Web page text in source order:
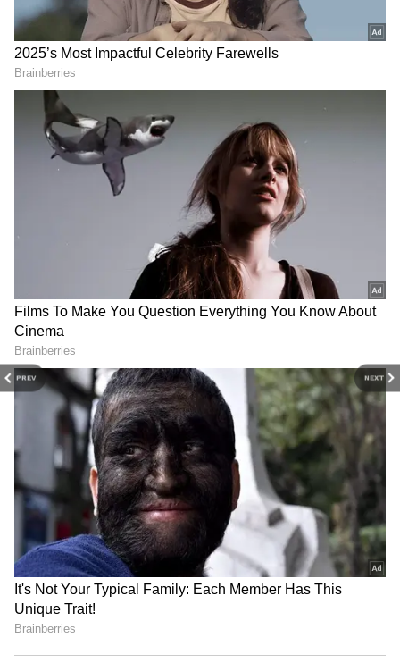
PREV NEXT
Neha Dhupia, Adil Hussain's '52 Blue' to
open London Film Fest
3
Long-Lasting Emotional Impact
Neha shared that the remark affected her self-
esteem for years. Even after winning the Miss
India crown, she found it difficult to smile
freely in photographs and public
appearances. She said the insecurity stayed
with her for nearly eight to ten years, shaping
how she viewed herself during that phase.
4
4